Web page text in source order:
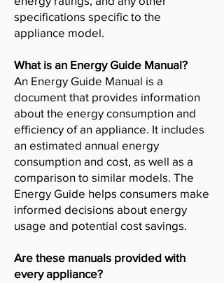
specifications specific to the
appliance model.
What is an Energy Guide Manual?
An Energy Guide Manual is a
document that provides information
about the energy consumption and
efficiency of an appliance. It includes
an estimated annual energy
consumption and cost, as well as a
comparison to similar models. The
Energy Guide helps consumers make
informed decisions about energy
usage and potential cost savings.
Are these manuals provided with
every appliance?